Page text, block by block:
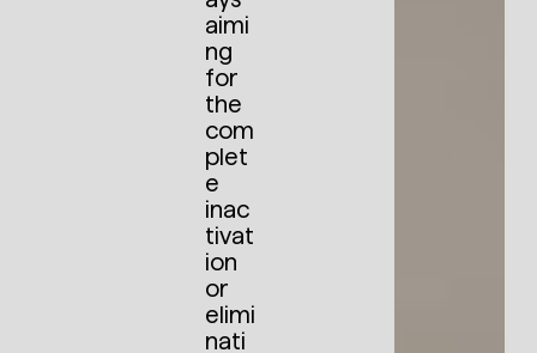
aimi
ng
for
the
com
plet
e
inac
tivat
ion
or
elimi
nati